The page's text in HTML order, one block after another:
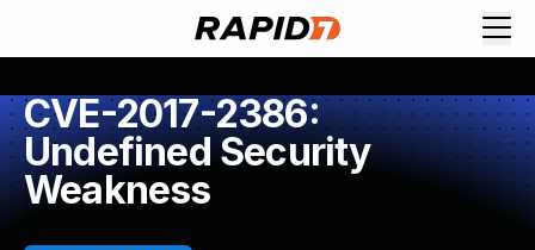
CVE-2017-2386:
Undefined Security
Weakness